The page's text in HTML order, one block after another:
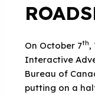
On October 7th,
Interactive
Bureau of
putting on a